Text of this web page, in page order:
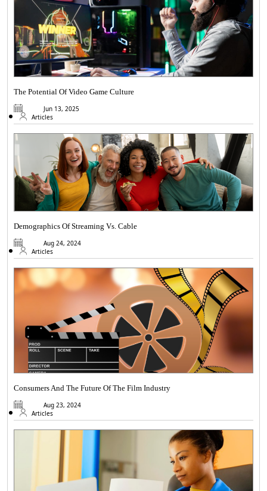
The Potential Of Video Game Culture
Jun 13, 2025
Articles
Demographics Of Streaming Vs. Cable
Aug 24, 2024
Articles
Consumers And The Future Of The Film Industry
Aug 23, 2024
Articles